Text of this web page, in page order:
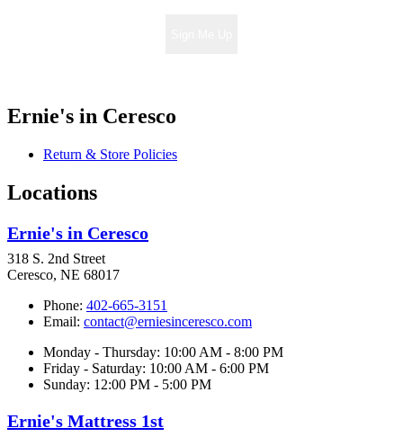
Ernie's in Ceresco
Return & Store Policies
Locations
Ernie's in Ceresco
318 S. 2nd Street
Ceresco, NE 68017
Phone: 402-665-3151
Email: contact@erniesinceresco.com
Monday - Thursday: 10:00 AM - 8:00 PM
Friday - Saturday: 10:00 AM - 6:00 PM
Sunday: 12:00 PM - 5:00 PM
Ernie's Mattress 1st